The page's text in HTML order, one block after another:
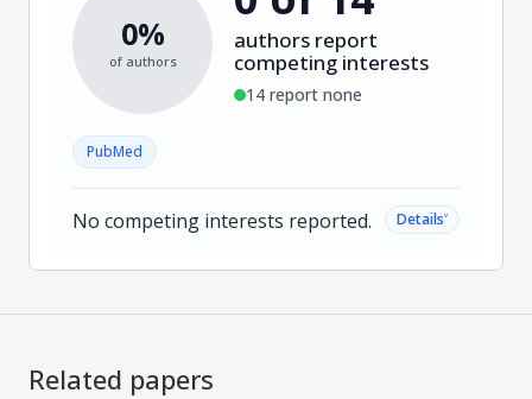
0%
of authors
authors report
competing interests
14 report none
PubMed
No competing interests reported. Details˅
Related papers